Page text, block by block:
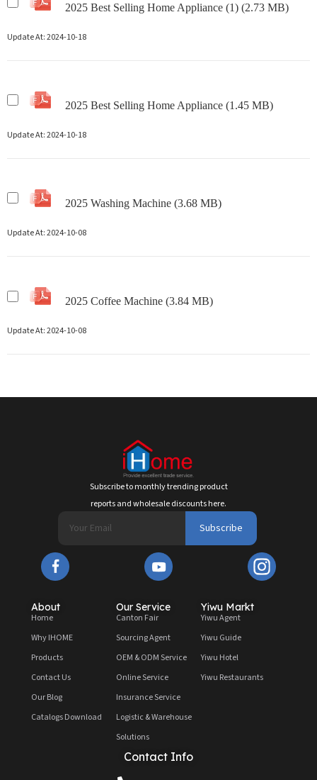
2025 Best Selling Home Appliance (1) (2.73 MB)
Update At:2024-10-18
2025 Best Selling Home Appliance (1.45 MB)
Update At:2024-10-18
2025 Washing Machine (3.68 MB)
Update At:2024-10-08
2025 Coffee Machine (3.84 MB)
Update At:2024-10-08
Subscribe to monthly trending product
reports and wholesale discounts here.
Subscribe
About
Home
Why IHOME
Products
Contact Us
Our Blog
Catalogs Download
Our Service
Canton Fair
Sourcing Agent
OEM & ODM Service
Online Service
Insurance Service
Logistic & Warehouse
Solutions
Yiwu Markt
Yiwu Agent
Yiwu Guide
Yiwu Hotel
Yiwu Restaurants
Contact Info